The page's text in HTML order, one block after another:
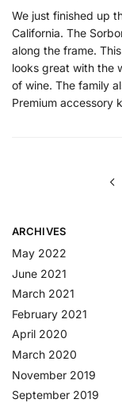
We just finished up
California. The
along the frame.
looks great with the
of wine. The family
Premium accessory
ARCHIVES
May 2022
June 2021
March 2021
February 2021
April 2020
March 2020
November 2019
September 2019